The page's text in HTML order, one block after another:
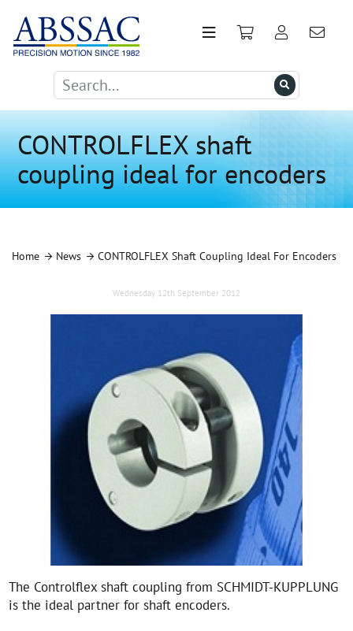
CONTROLFLEX shaft
coupling ideal for encoders
Home News CONTROLFLEX Shaft Coupling Ideal For Encoders
Wednesday 12th September 2012
The Controlflex shaft coupling from SCHMIDT-KUPPLUNG
is the ideal partner for shaft encoders.